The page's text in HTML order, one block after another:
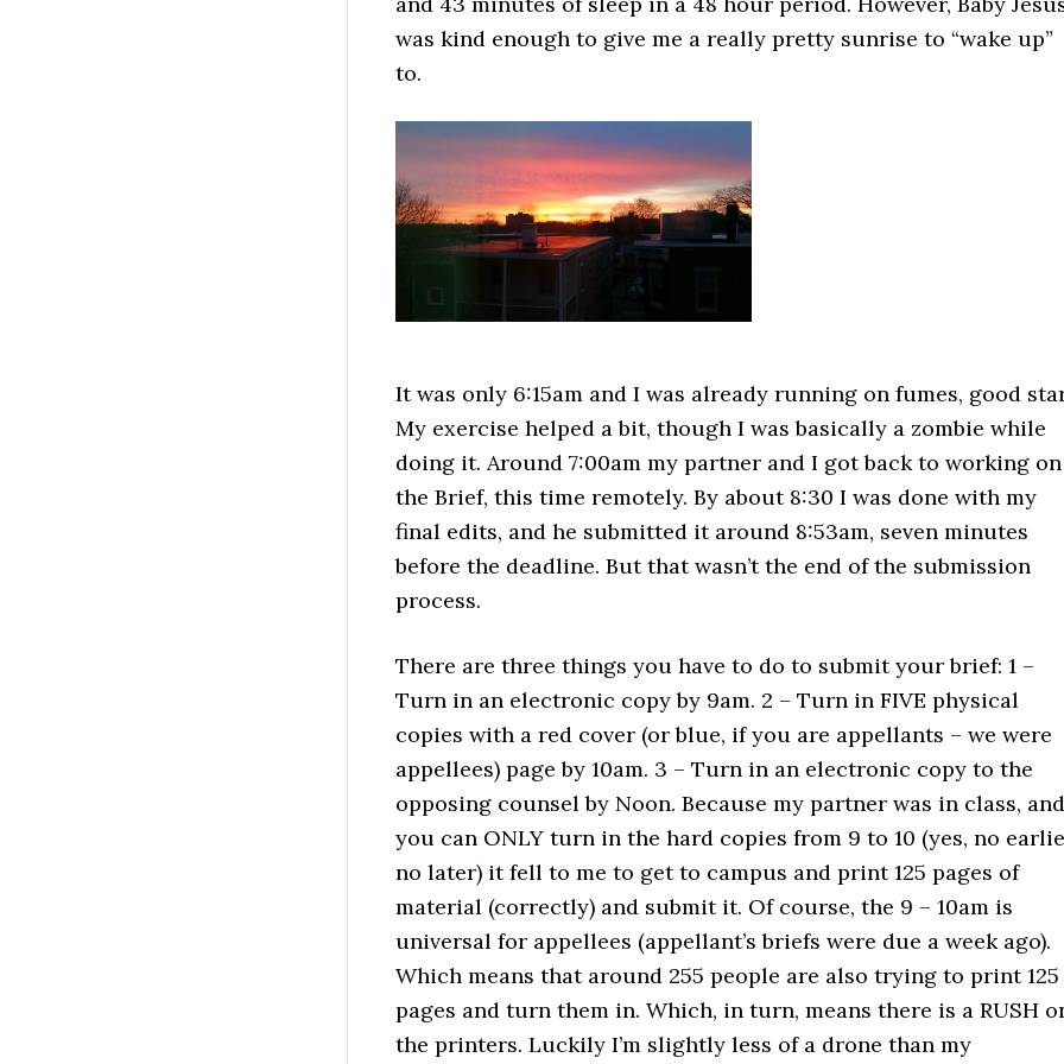
was kind enough to give me a really pretty sunrise to “wake up”
to.
It was only 6:15am and I was already running on fumes, good
My exercise helped a bit, though I was basically a zombie while
doing it. Around 7:00am my partner and I got back to working on
the Brief, this time remotely. By about 8:30 I was done with my
final edits, and he submitted it around 8:53am, seven minutes
before the deadline. But that wasn’t the end of the submission
process.
There are three things you have to do to submit your brief: 1 –
Turn in an electronic copy by 9am. 2 – Turn in FIVE physical
copies with a red cover (or blue, if you are appellants – we were
appellees) page by 10am. 3 – Turn in an electronic copy to the
opposing counsel by Noon. Because my partner was in class, and
you can ONLY turn in the hard copies from 9 to 10 (yes, no
no later) it fell to me to get to campus and print 125 pages of
material (correctly) and submit it. Of course, the 9 – 10am is
universal for appellees (appellant’s briefs were due a week ago).
Which means that around 255 people are also trying to print 125
pages and turn them in. Which, in turn, means there is a RUSH
the printers. Luckily I’m slightly less of a drone than my